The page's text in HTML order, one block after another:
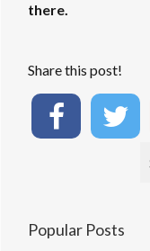
there.
Share this post!
Popular Posts